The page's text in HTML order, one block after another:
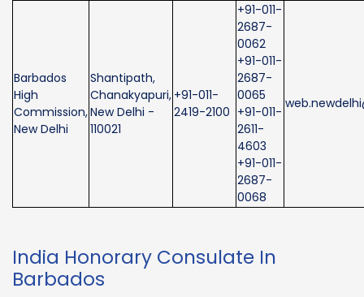
Barbados
High
Commission,
New Delhi
Shantipath,
Chanakyapuri,
New Delhi -
110021
+91-011-
2419-2100
+91-011-
2687-
0062
+91-011-
2687-
0065
+91-011-
2611-
4603
+91-011-
2687-
0068
India Honorary Consulate In
Barbados